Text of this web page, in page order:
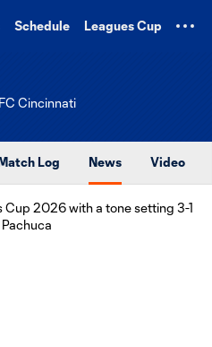
Schedule Leagues Cup
Cincinnati
Log News Video